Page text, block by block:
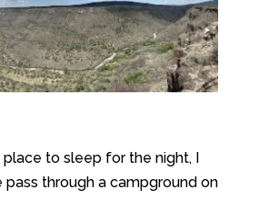
to sleep for the night, I
through a campground on